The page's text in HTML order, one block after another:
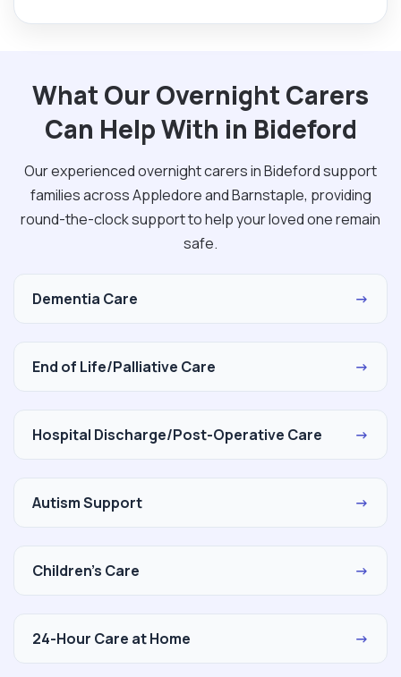
What Our Overnight Carers
Can Help With in Bideford
Our experienced overnight carers in Bideford support
families across Appledore and Barnstaple, providing
round-the-clock support to help your loved one remain
safe.
Dementia Care →
End of Life/Palliative Care →
Hospital Discharge/Post-Operative Care →
Autism Support →
Children's Care →
24-Hour Care at Home →